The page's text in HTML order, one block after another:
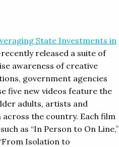
State Investments in
released a suite of
awareness of creative
government agencies
five new videos feature the
adults, artists and
the country. Each film
as “In Person to On Line,”
Isolation to